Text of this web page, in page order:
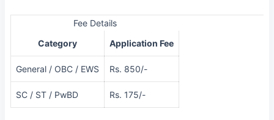
Fee Details
Category
Application Fee
General / OBC / EWS Rs. 850/-
SC / ST / PwBD Rs. 175/-